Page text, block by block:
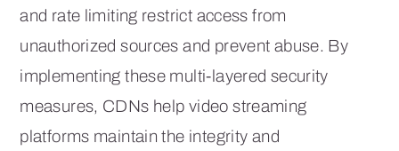
and rate limiting restrict access from
unauthorized sources and prevent abuse. By
implementing these multi-layered security
measures, CDNs help video streaming
platforms maintain the integrity and